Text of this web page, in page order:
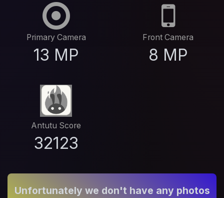
Primary Camera
13 MP
Front Camera
8 MP
Antutu Score
32123
Unfortunately we don't have any photos